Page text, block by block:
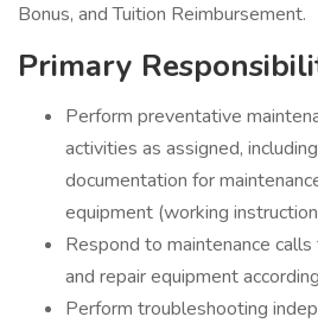
Bonus, and Tuition Reimbursement.
Primary
Perform preventative
activities as assigned,
documentation for
equipment (working
Respond to maintenance
and repair equipment
Perform troubleshooting